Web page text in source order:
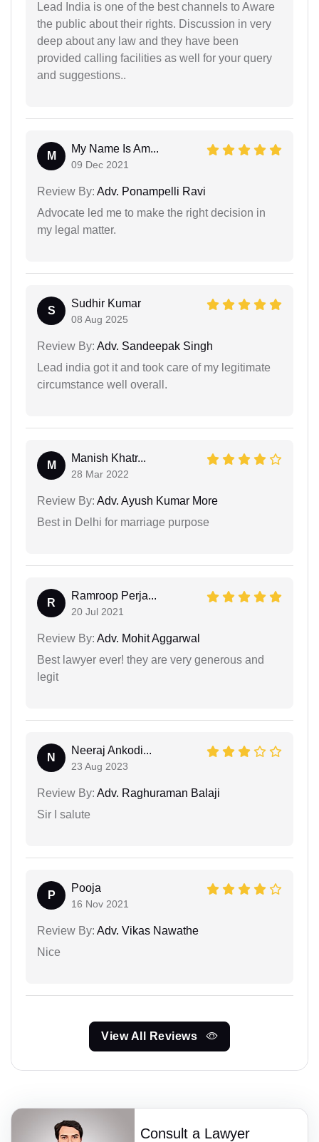
Lead India is one of the best channels to Aware
the public about their rights. Discussion in very
deep about any law and they have been
provided calling facilities as well for your query
and suggestions..
M
My Name Is Am...
09 Dec 2021
Review By: Adv. Ponampelli Ravi
Advocate led me to make the right decision in
my legal matter.
S
Sudhir Kumar
08 Aug 2025
Review By: Adv. Sandeepak Singh
Lead india got it and took care of my legitimate
circumstance well overall.
M
Manish Khatr...
28 Mar 2022
Review By: Adv. Ayush Kumar More
Best in Delhi for marriage purpose
R
Ramroop Perja...
20 Jul 2021
Review By: Adv. Mohit Aggarwal
Best lawyer ever! they are very generous and
legit
N
Neeraj Ankodi...
23 Aug 2023
Review By: Adv. Raghuraman Balaji
Sir I salute
P
Pooja
16 Nov 2021
Review By: Adv. Vikas Nawathe
Nice
View All Reviews
Consult a Lawyer